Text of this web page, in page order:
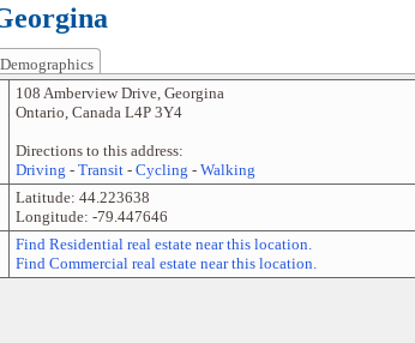
Demographics
108 Amberview Drive, Georgina
Ontario, Canada L4P 3Y4
Directions to this address:
Driving - Transit- Cycling - Walking
Latitude: 44.223638
Longitude: -79.447646
Find Residential real estate near this location.
Find Commercial real estate near this location.